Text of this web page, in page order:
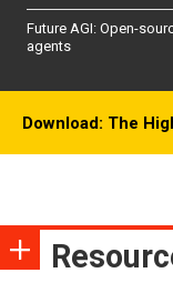
Future AGI: Open-
agents
Download: The